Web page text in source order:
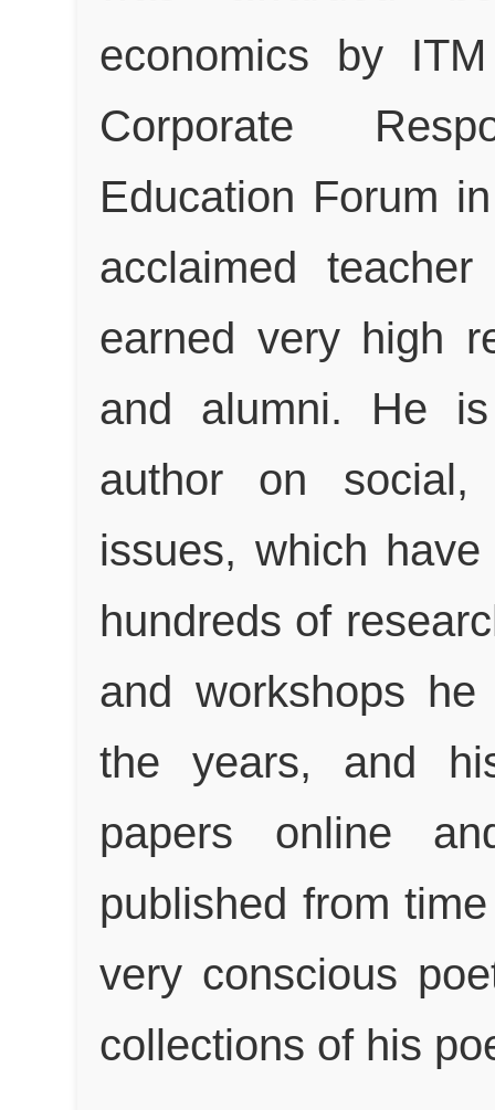
economics by
Corporate
Education Forum
acclaimed
earned very high
and alumni. He
author on social,
issues, which
hundreds of
and workshops
the years, and
papers online
published from
very conscious
collections of his